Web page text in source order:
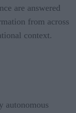
are answered
from across
context.
autonomous